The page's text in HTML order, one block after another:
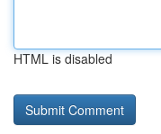
HTML is disabled